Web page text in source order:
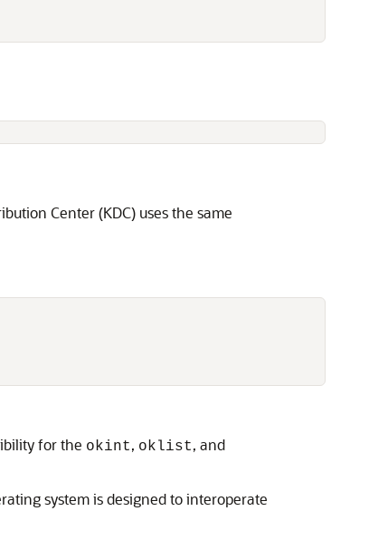
Center (KDC) uses the same
for the okint, oklist, and
system is designed to interoperate